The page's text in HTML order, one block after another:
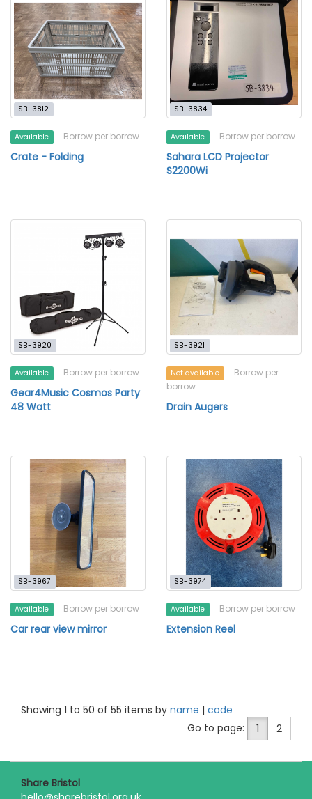
SB-3812
Available Borrow per borrow
Crate - Folding
SB-3834
Available Borrow per borrow
Sahara LCD Projector
S2200Wi
SB-3920
Available Borrow per borrow
Gear4Music Cosmos Party
48 Watt
SB-3921
Not available
Borrow per
borrow
Drain Augers
SB-3967
Available Borrow per borrow
Car rear view mirror
SB-3974
Available Borrow per borrow
Extension Reel
Showing 1 to 50 of 55 items by name | code
Go to page:
1 2
Share Bristol